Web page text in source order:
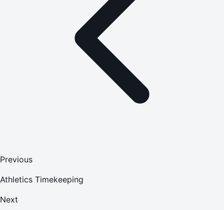
Previous
Athletics Timekeeping
Next